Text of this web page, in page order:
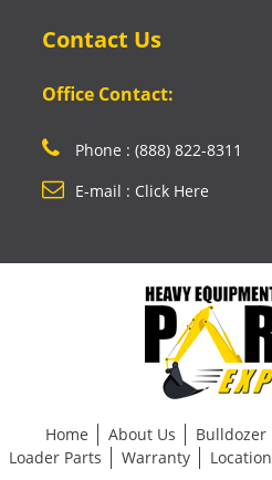
Contact Us
Office Contact:
Phone : (888) 822-8311
E-mail : Click Here
Home About Us Bulldozer
Loader Parts
Warranty Location